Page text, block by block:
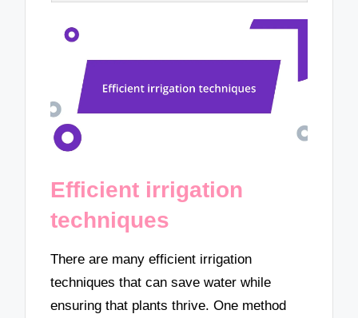
Efficient irrigation
techniques
There are many efficient irrigation
techniques that can save water while
ensuring that plants thrive. One method